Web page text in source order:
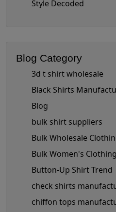
Style Decoded
Blog Category
3d t shirt wholesale
Black Shirts
Blog
bulk shirt suppliers
Bulk Wholesale
Bulk Women's Clothing
Button-Up Shirt Trend
check shirts
chiffon tops